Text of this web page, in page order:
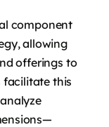
component
allowing
offerings to
facilitate this